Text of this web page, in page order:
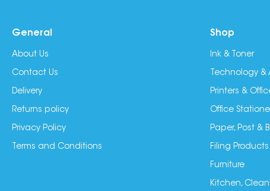
General
About Us
Contact Us
Delivery
Returns policy
Privacy Policy
Terms and Conditions
Shop
Ink & Toner
Technology &
Printers &
Office
Paper, Post &
Filing Products
Furniture
Kitchen,